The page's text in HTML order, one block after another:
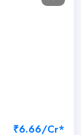
₹6.66/Cr*